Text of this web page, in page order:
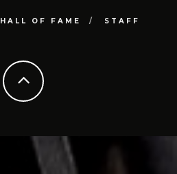
HALL OF FAME STAFF